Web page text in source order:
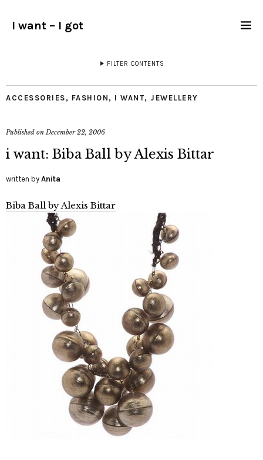
I want – I got
FILTER CONTENTS
ACCESSORIES , FASHION , I WANT, JEWELLERY
Published onDecember 22, 2006
i want: Biba Ball by Alexis Bittar
written by Anita
Biba Ball by Alexis Bittar